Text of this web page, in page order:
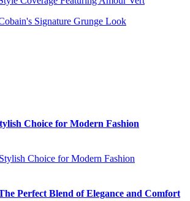
Signature Grunge Look
Choice for Modern Fashion
Perfect Blend of Elegance and Comfort